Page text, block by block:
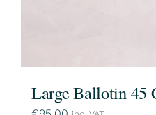
Large Ballotin 45